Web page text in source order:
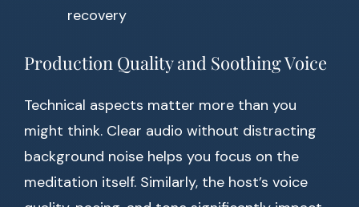
recovery
Production Quality and Soothing Voice
Technical aspects matter more than you
might think. Clear audio without distracting
background noise helps you focus on the
meditation itself. Similarly, the host’s voice